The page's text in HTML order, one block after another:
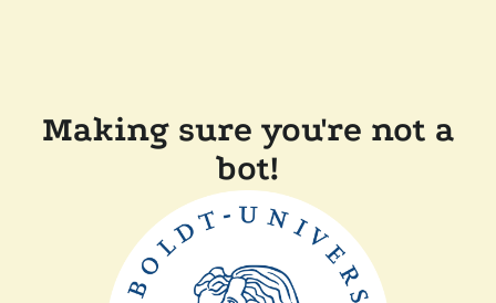
Making sure you're not a
bot!